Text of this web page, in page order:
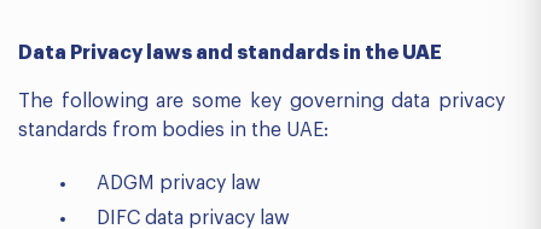
Data Privacy laws and standards in the UAE
The following are some key governing data privacy
standards from bodies in the UAE:
ADGM privacy law
DIFC data privacy law